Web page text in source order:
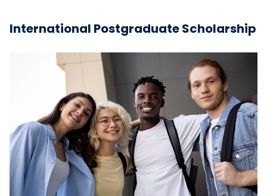
International Postgraduate Scholarship